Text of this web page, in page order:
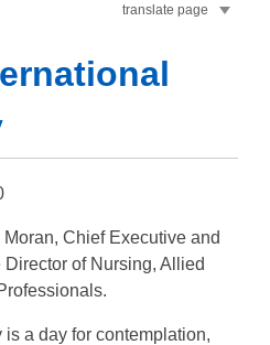
translate page
Chief Executive and
of Nursing, Allied
is a day for contemplation,